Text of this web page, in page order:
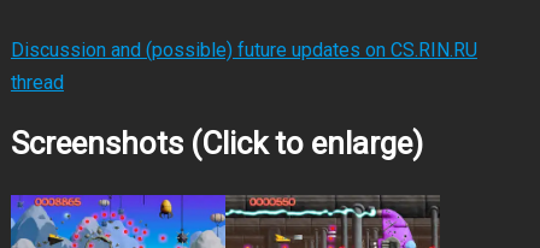
Discussion and (possible) future updates on CS.RIN.RU
thread
Screenshots (Click to enlarge)